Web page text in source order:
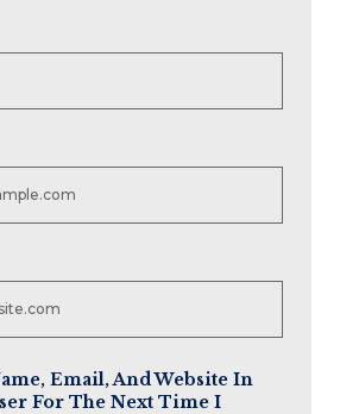
Email, And Website In
For The Next Time I